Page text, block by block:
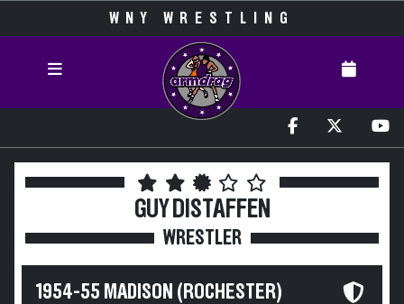
WNY WRESTLING
GUY DISTAFFEN
WRESTLER
1954-55 MADISON (ROCHESTER)